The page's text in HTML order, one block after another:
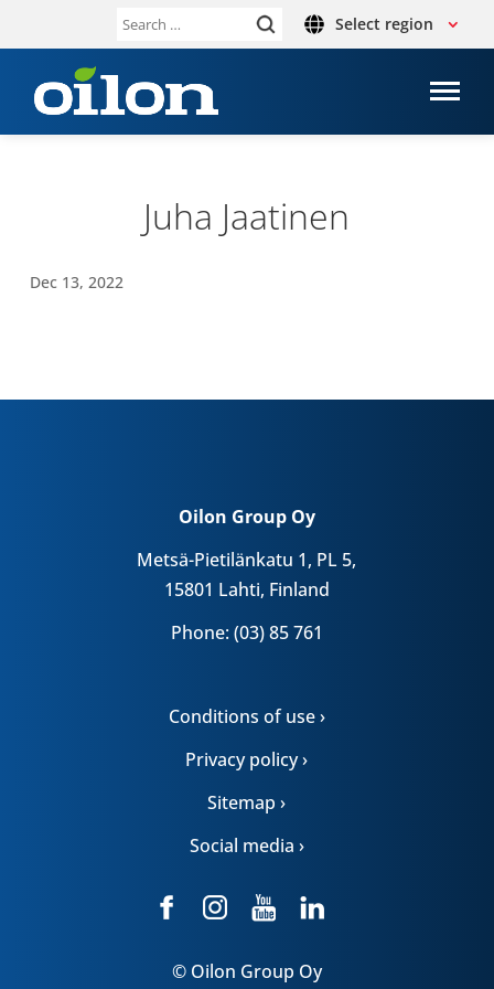
Search Select region
Juha Jaat­inen
Dec 13, 2022
Oilon Group Oy
Metsä-Pietilänkatu 1, PL 5,
15801 Lahti, Finland
Phone: (03) 85 761
Conditions of use ›
Privacy policy ›
Sitemap ›
Social media ›
© Oilon Group Oy